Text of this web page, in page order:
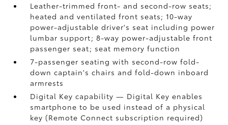
Leather-trimmed front- and second-row seats;
heated and ventilated front seats; 10-way
power-adjustable driver's seat including power
lumbar support; 8-way power-adjustable front
passenger seat; seat memory function
7-passenger seating with second-row fold-
down captain's chairs and fold-down inboard
armrests
Digital Keycapability — Digital Keyenables
smartphone to be used instead of a physical
key (Remote Connect subscription required)